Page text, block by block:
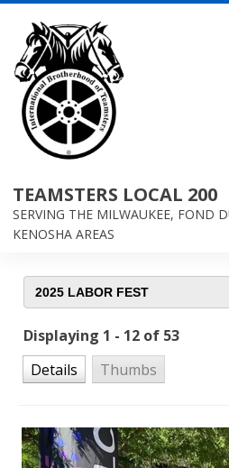
TEAMSTERS LOCAL 200
SERVING THE MILWAUKEE, FOND
KENOSHA AREAS
Displaying 1 - 12 of 53
Details
Thumbs